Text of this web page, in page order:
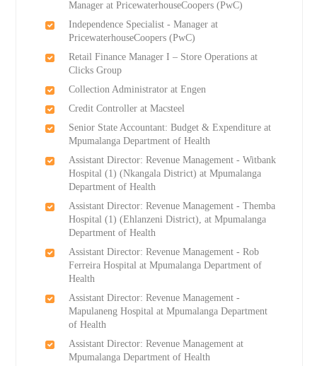
Manager at PricewaterhouseCoopers (PwC)
Independence Specialist - Manager at
PricewaterhouseCoopers (PwC)
Retail Finance Manager I – Store Operations at
Clicks Group
Collection Administrator at Engen
Credit Controller at Macsteel
Senior State Accountant: Budget & Expenditure at
Mpumalanga Department of Health
Assistant Director: Revenue Management - Witbank
Hospital (1) (Nkangala District) at Mpumalanga
Department of Health
Assistant Director: Revenue Management - Themba
Hospital (1) (Ehlanzeni District), at Mpumalanga
Department of Health
Assistant Director: Revenue Management - Rob
Ferreira Hospital at Mpumalanga Department of
Health
Assistant Director: Revenue Management -
Mapulaneng Hospital at Mpumalanga Department
of Health
Assistant Director: Revenue Management at
Mpumalanga Department of Health